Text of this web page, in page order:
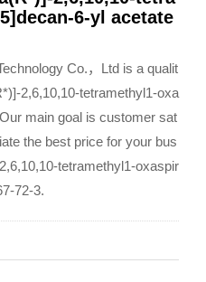
6-yl acetate
Co.，Ltd is a qualit
2,6,10,10-tetramethyl1-oxa
main goal is customer sat
the best price for your bus
tetramethyl1-oxaspir
72-3.